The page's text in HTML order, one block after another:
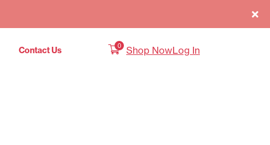
Contact Us 0 Shop NowLog In